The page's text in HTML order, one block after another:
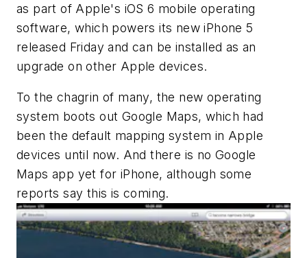
as part of Apple's iOS 6 mobile operating
software, which powers its new iPhone 5
released Friday and can be installed as an
upgrade on other Apple devices.
To the chagrin of many, the new operating
system boots out Google Maps, which had
been the default mapping system in Apple
devices until now. And there is no Google
Maps app yet for iPhone, although some
reports say this is coming.